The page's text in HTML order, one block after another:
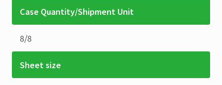
Case Quantity/Shipment Unit
8/8
Sheet size